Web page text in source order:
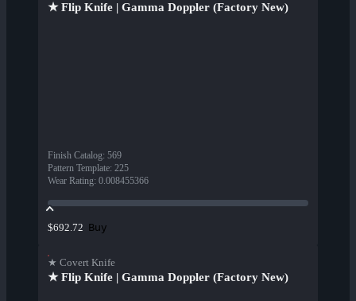
★ Flip Knife | Gamma Doppler (Factory New)
Finish Catalog: 569
Pattern Template: 225
Wear Rating: 0.008455366
$692.72 Buy
★ Covert Knife
★ Flip Knife | Gamma Doppler (Factory New)